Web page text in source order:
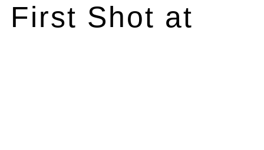
First Shot at